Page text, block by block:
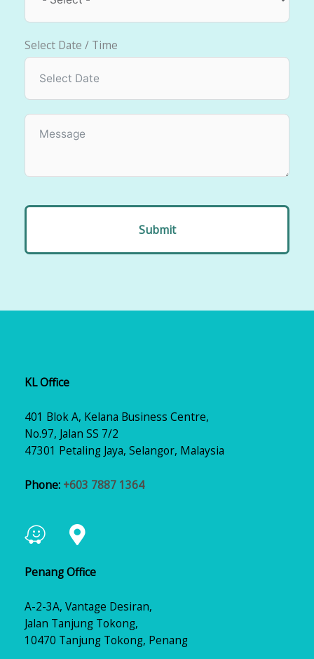
Select Date / Time
Submit
KL Office
401 Blok A, Kelana Business Centre,
No.97, Jalan SS 7/2
47301 Petaling Jaya, Selangor, Malaysia
Phone: +603 7887 1364
Penang Office
A-2-3A, Vantage Desiran,
Jalan Tanjung Tokong,
10470 Tanjung Tokong, Penang